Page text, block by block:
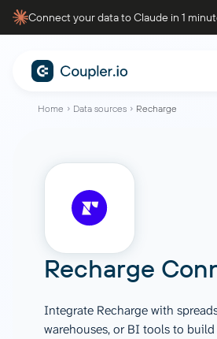
Connect your data to Claude in 1
Home Data sources Recharge
Recharge
Integrate Recharge with
warehouses, or BI tools to